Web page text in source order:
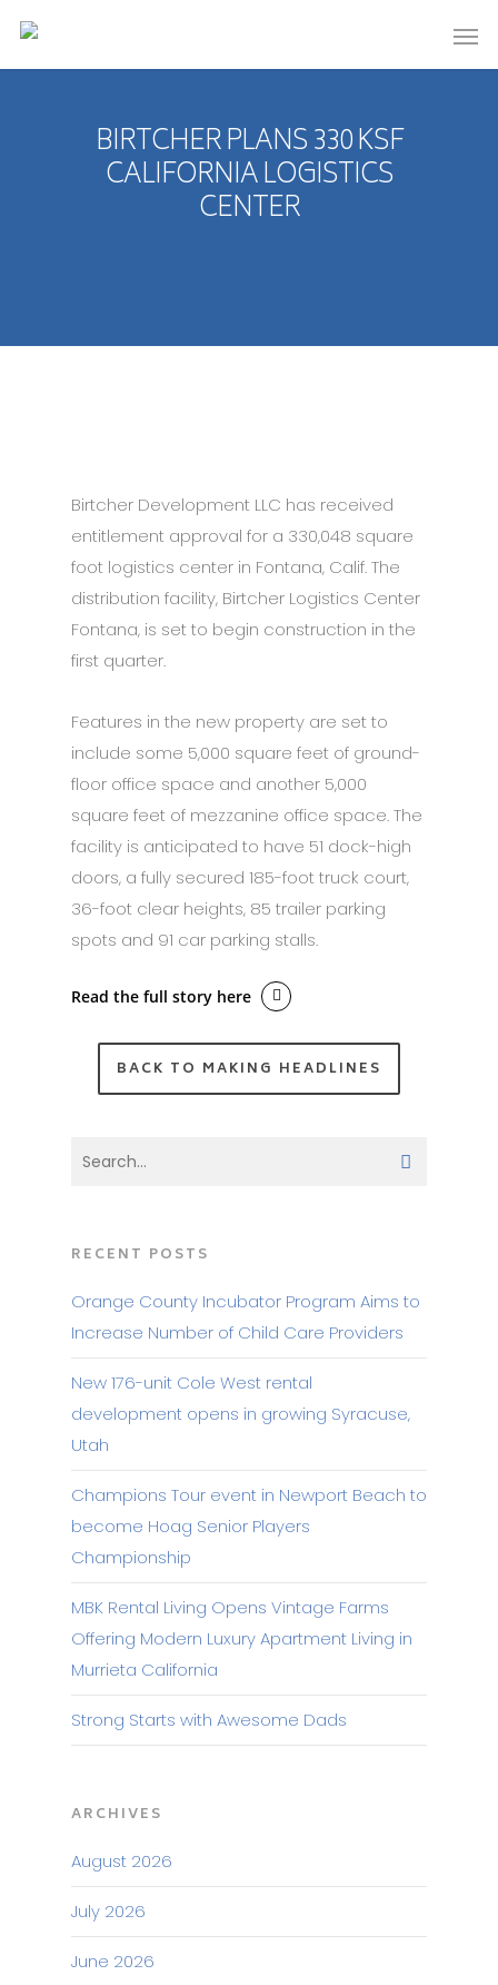
BIRTCHER PLANS 330 KSF
CALIFORNIA LOGISTICS
CENTER
Birtcher Development LLC has received
entitlement approval for a 330,048 square
foot logistics center in Fontana, Calif. The
distribution facility, Birtcher Logistics Center
Fontana, is set to begin construction in the
first quarter.
Features in the new property are set to
include some 5,000 square feet of ground-
floor office space and another 5,000
square feet of mezzanine office space. The
facility is anticipated to have 51 dock-high
doors, a fully secured 185-foot truck court,
36-foot clear heights, 85 trailer parking
spots and 91 car parking stalls.
Read the full story here
BACK TO MAKING HEADLINES
RECENT POSTS
Orange County Incubator Program Aims to
Increase Number of Child Care Providers
New 176-unit Cole West rental
development opens in growing Syracuse,
Utah
Champions Tour event in Newport Beach to
become Hoag Senior Players
Championship
MBK Rental Living Opens Vintage Farms
Offering Modern Luxury Apartment Living in
Murrieta California
Strong Starts with Awesome Dads
ARCHIVES
August 2026
July 2026
June 2026